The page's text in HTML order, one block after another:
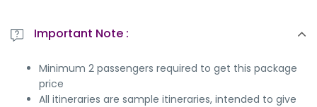
Important Note :
Minimum 2 passengers required to get this package
price
All itineraries are sample itineraries, intended to give